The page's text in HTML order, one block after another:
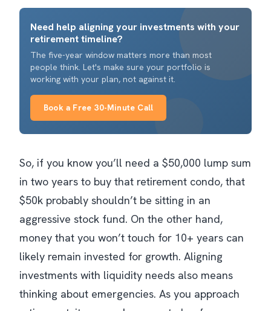
Need help aligning your investments with your
retirement timeline?
The five-year window matters more than most
people think. Let's make sure your portfolio is
working with your plan, not against it.
Book a Free 30-Minute Call
So, if you know you’ll need a $50,000 lump sum
in two years to buy that retirement condo, that
$50k probably shouldn’t be sitting in an
aggressive stock fund. On the other hand,
money that you won’t touch for 10+ years can
likely remain invested for growth. Aligning
investments with liquidity needs also means
thinking about emergencies. As you approach